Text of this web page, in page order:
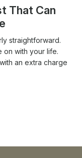
That Can
straightforward.
on with your life.
an extra charge